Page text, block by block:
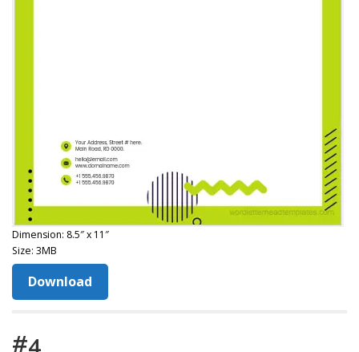
Dimension: 8.5″ x 11″
Size: 3MB
Download
#4